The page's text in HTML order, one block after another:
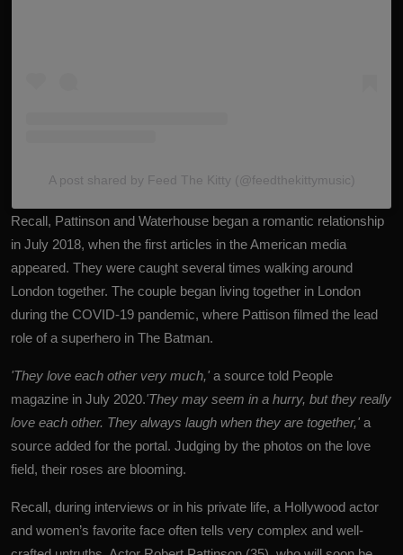
A post shared by Feed The Kitty (@feedthekittymusic)
Recall, Pattinson and Waterhouse began a romantic relationship
in July 2018, when the first articles in the American media
appeared. They were caught several times walking around
London together. The couple began living together in London
during the COVID-19 pandemic, where Pattison filmed the lead
role of a superhero in The Batman.
'They love each other very much,' a source told People
magazine in July 2020.'They may seem in a hurry, but they really
love each other. They always laugh when they are together,' a
source added for the portal. Judging by the photos on the love
field, their roses are blooming.
Recall, during interviews or in his private life, a Hollywood actor
and women’s favorite face often tells very complex and well-